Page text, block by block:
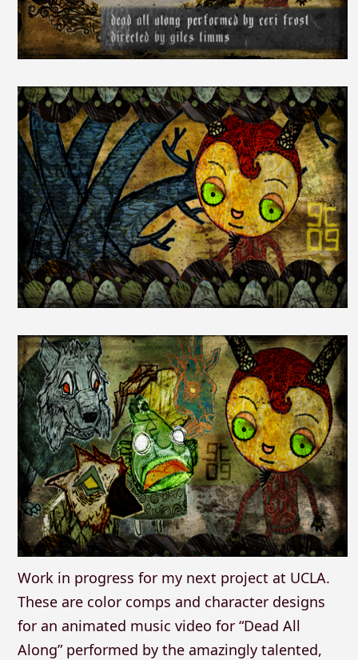
Work in progress for my next project at UCLA.
These are color comps and character designs
for an animated music video for “Dead All
Along” performed by the amazingly talented,